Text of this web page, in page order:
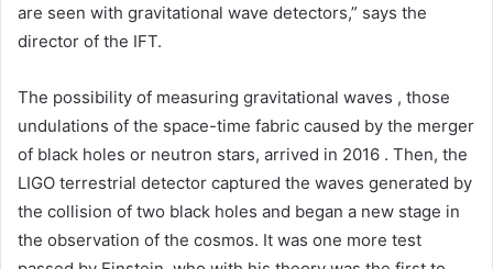
are seen with gravitational wave detectors,” says the
director of the IFT.
The possibility of measuring gravitational waves , those
undulations of the space-time fabric caused by the merger
of black holes or neutron stars, arrived in 2016 . Then, the
LIGO terrestrial detector captured the waves generated by
the collision of two black holes and began a new stage in
the observation of the cosmos. It was one more test